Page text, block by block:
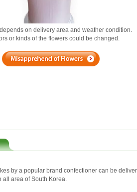
on delivery area and weather condition.
or kinds of the flowers could be changed.
by a popular brand confectioner can be
all area of South Korea.